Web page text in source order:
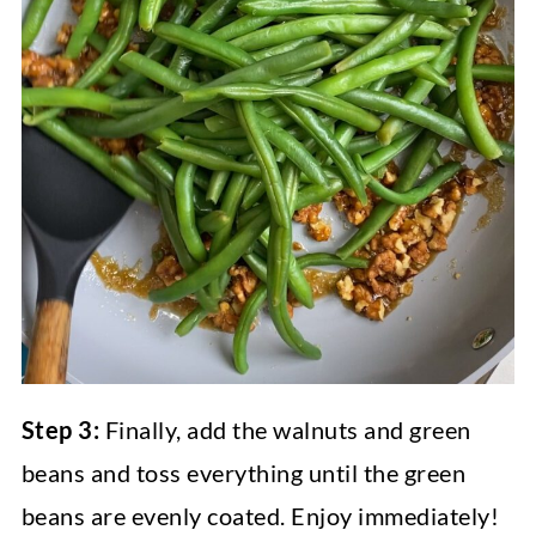
Step 3: Finally, add the walnuts and green
beans and toss everything until the green
beans are evenly coated. Enjoy immediately!